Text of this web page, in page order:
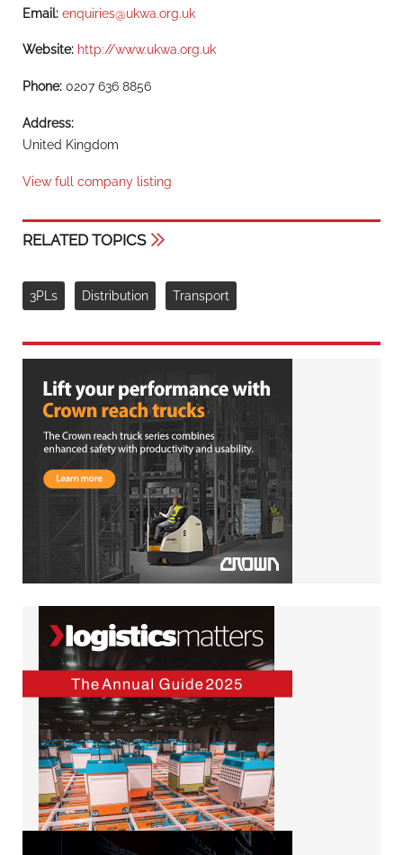
Email: enquiries@ukwa.org.uk
Website: http://www.ukwa.org.uk
Phone: 0207 636 8856
Address:
United Kingdom
View full company listing
RELATED TOPICS
3PLs Distribution Transport